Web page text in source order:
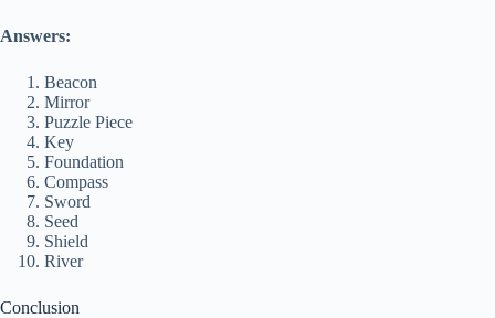
Answers:
Beacon
Mirror
Puzzle Piece
Key
Foundation
Compass
Sword
Seed
Shield
River
Conclusion